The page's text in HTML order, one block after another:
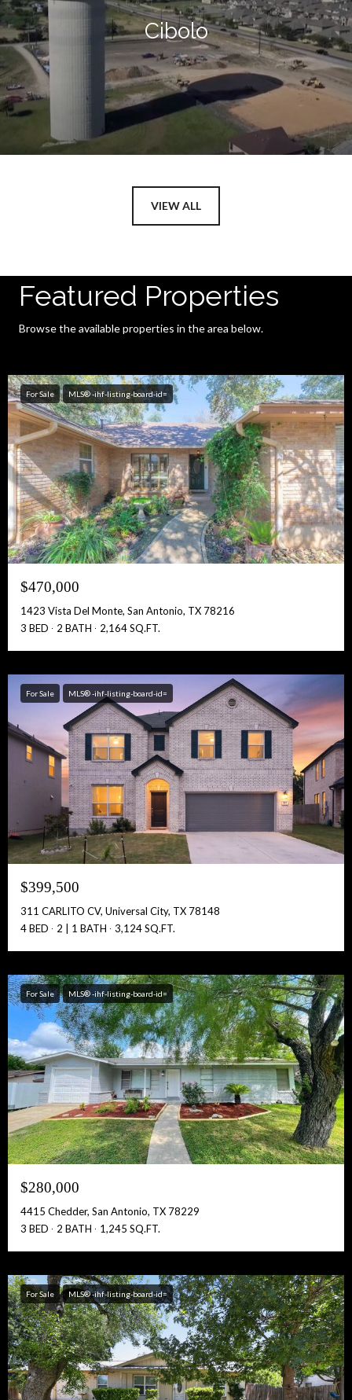
Free Account Activation! Instant Access!
Full Name:
Get Full Access!
Cibolo
VIEW ALL
Featured Properties
Browse the available properties in the area below.
For Sale MLS® -ihf-listing-board-id=
$470,000
1423 Vista Del Monte, San Antonio, TX 78216
3 BED
2 BATH 2,164 SQ.FT.
For Sale MLS® -ihf-listing-board-id=
$399,500
311 CARLITO CV, Universal City, TX 78148
4 BED
2 | 1 BATH 3,124 SQ.FT.
For Sale MLS® -ihf-listing-board-id=
$280,000
4415 Chedder, San Antonio, TX 78229
3 BED
2 BATH 1,245 SQ.FT.
For Sale MLS® -ihf-listing-board-id=